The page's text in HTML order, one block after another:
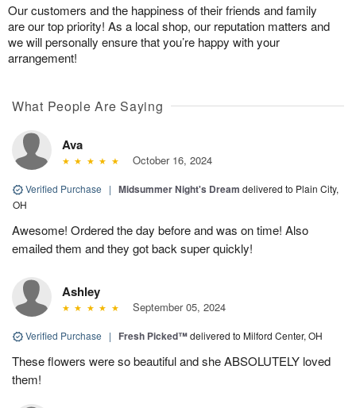
Our customers and the happiness of their friends and family
are our top priority! As a local shop, our reputation matters and
we will personally ensure that you’re happy with your
arrangement!
What People Are Saying
Ava
October 16, 2024
Verified Purchase | Midsummer Night's Dream delivered to Plain City,
OH
Awesome! Ordered the day before and was on time! Also
emailed them and they got back super quickly!
Ashley
September 05, 2024
Verified Purchase | Fresh Picked™delivered to Milford Center, OH
These flowers were so beautiful and she ABSOLUTELY loved
them!